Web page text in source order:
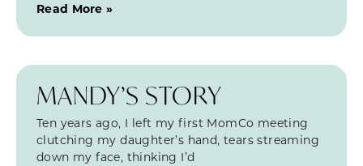
Read More »
MANDY’S STORY
Ten years ago, I left my first MomCo meeting
clutching my daughter’s hand, tears streaming
down my face, thinking I’d